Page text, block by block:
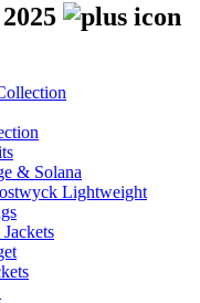
& Solana
Lightweight